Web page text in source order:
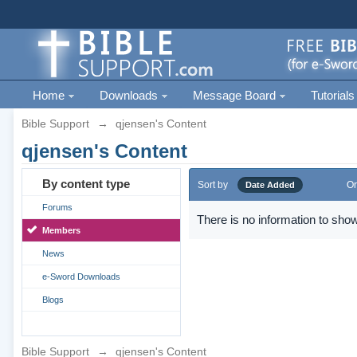
Home Downloads Message Board Tutorials
Bible Support → qjensen's Content
qjensen's Content
By content type
Forums
Members
News
e-Sword Downloads
Blogs
Sort by Date Added
There is no information to
Bible Support → qjensen's Content